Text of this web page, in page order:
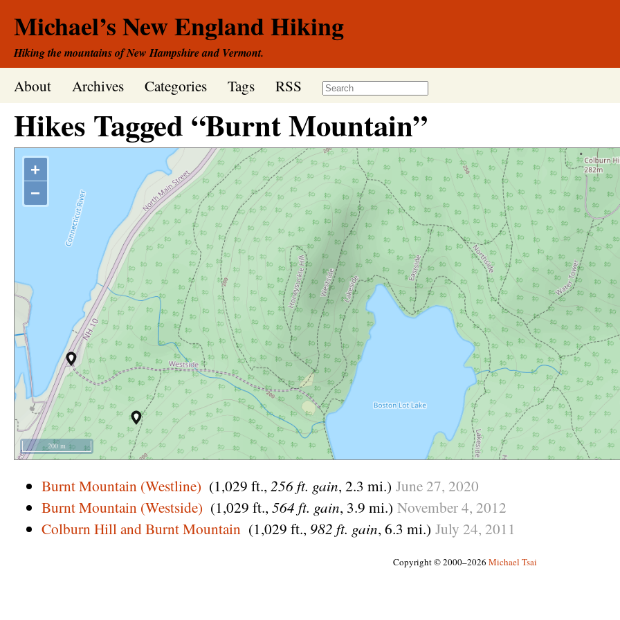
Michael’s New England Hiking
Hiking the mountains of New Hampshire and Vermont.
About Archives Categories Tags RSS
Hikes Tagged “Burnt Mountain”
+
−
200 m
Burnt Mountain (Westline) (1,029 ft., 256 ft. gain, 2.3 mi.) June 27, 2020
Burnt Mountain (Westside) (1,029 ft., 564 ft. gain, 3.9 mi.) November4, 2012
Colburn Hill and Burnt Mountain (1,029 ft., 982 ft. gain, 6.3 mi.) July 24, 2011
Copyright © 2000–2026 Michael Tsai